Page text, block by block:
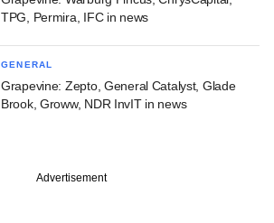
TPG, Permira, IFC in news
GENERAL
Grapevine: Zepto, General Catalyst, Glade
Brook, Groww, NDR InvIT in news
Advertisement